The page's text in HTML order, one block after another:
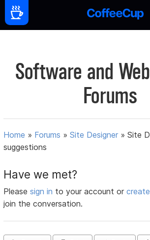
Software and
Forums
Home » Forums »Site Designer »Site
suggestions
Have we met?
Pleasesign in to your account or
join the conversation.